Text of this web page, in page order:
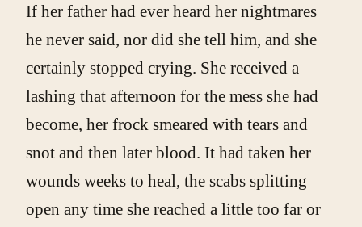
If her father had ever heard her nightmares
he never said, nor did she tell him, and she
certainly stopped crying. She received a
lashing that afternoon for the mess she had
become, her frock smeared with tears and
snot and then later blood. It had taken her
wounds weeks to heal, the scabs splitting
open any time she reached a little too far or